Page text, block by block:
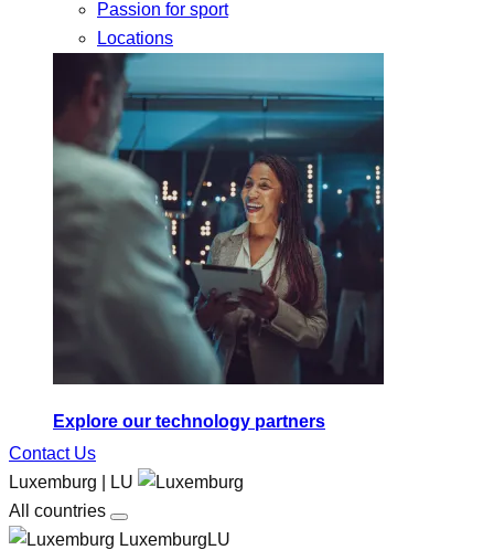
Passion for sport
Locations
Explore our technology partners
Contact Us
Luxemburg | LU
All countries
LuxemburgLU